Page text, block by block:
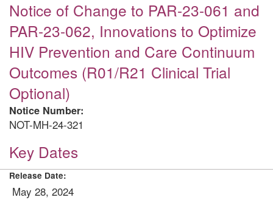
Notice of Change to PAR-23-061 and
PAR-23-062, Innovations to Optimize
HIV Prevention and Care Continuum
Outcomes (R01/R21 Clinical Trial
Optional)
Notice Number:
NOT-MH-24-321
Key Dates
Release Date:
May 28, 2024